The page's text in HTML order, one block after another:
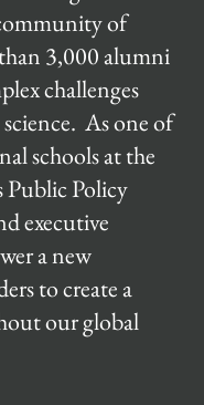
of
3,000 alumni
challenges
As one of
schools at the
Policy
executive
a new
to create a
our global